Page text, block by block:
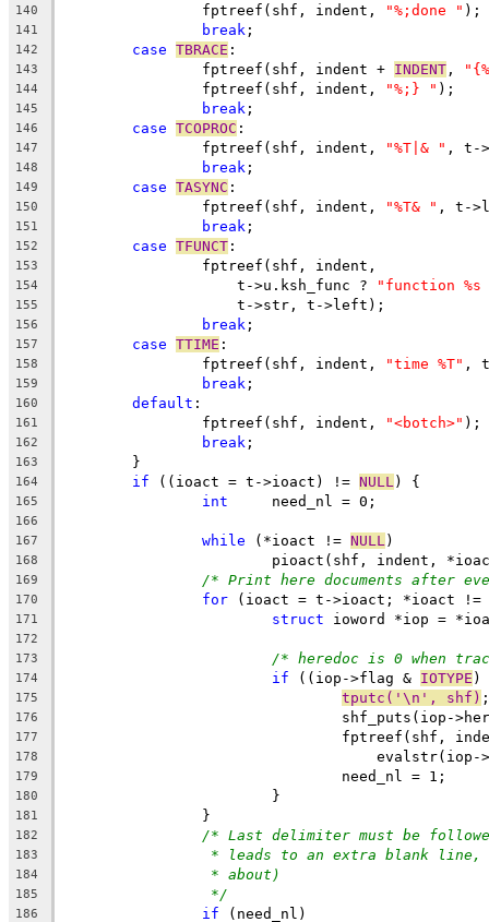
140
		fptreef(shf, indent,
"%;done " );
141 break ;
142 case TBRACE :
143
		fptreef(shf, indent +
INDENT ,
144
		fptreef(shf, indent,
"%;} " );
145 break ;
146 case TCOPROC :
147
		fptreef(shf, indent,
"%T|& " , t-
148 break ;
149 case TASYNC :
150
		fptreef(shf, indent,
"%T& " , t-
151 break ;
152 case TFUNCT :
153
		fptreef(shf, indent,
154
		    t->u.ksh_func ?
"function %s
155
		    t->str, t->left);
156 break ;
157 case TTIME :
158
		fptreef(shf, indent,
"time %T" ,
159 break ;
160 default :
161
		fptreef(shf, indent,
"<botch>" );
162 break ;
163
	}
164 if ((ioact = t->ioact) != NULL ) {
165 int
	need_nl = 0;
166
167
while (*ioact != NULL )
168
pioact(shf, indent,
169 /* Print here documents after
170 for (ioact = t->ioact; *ioact !=
171 struct ioword *iop =
172
173
/* heredoc is 0 when
174 if ((iop->flag & IOTYPE )
175 tputc('\n', shf) ;
176
shf_puts(iop-
177
fptreef(shf,
178
179
				need_nl = 1;
180
			}
181
		}
182 /* Last delimiter must be
183 * leads to an extra blank line,
184 * about)
185 */
186 if (need_nl)